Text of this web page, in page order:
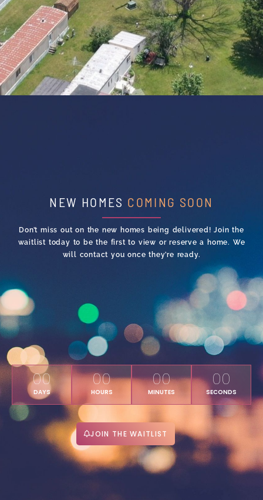
NEW HOMES COMING SOON
Don’t miss out on the new homes being delivered! Join the
waitlist today to be the first to view or reserve a home. We
will contact you once they’re ready.
00
DAYS
00
HOURS
00
MINUTES
00
SECONDS
JOIN THE WAITLIST